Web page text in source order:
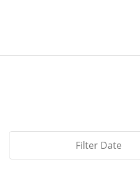
Filter Date